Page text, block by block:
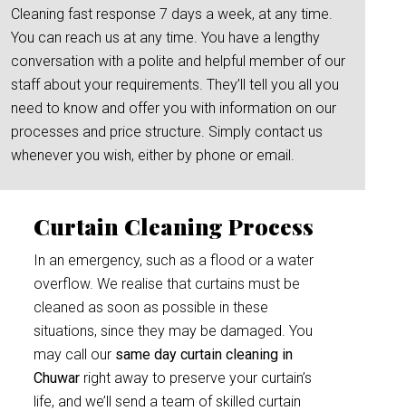
Cleaning fast response 7 days a week, at any time.
You can reach us at any time. You have a lengthy
conversation with a polite and helpful member of our
staff about your requirements. They’ll tell you all you
need to know and offer you with information on our
processes and price structure. Simply contact us
whenever you wish, either by phone or email.
Curtain Cleaning Process
In an emergency, such as a flood or a water
overflow. We realise that curtains must be
cleaned as soon as possible in these
situations, since they may be damaged. You
may call our same day curtain cleaning in
Chuwar right away to preserve your curtain’s
life, and we’ll send a team of skilled curtain